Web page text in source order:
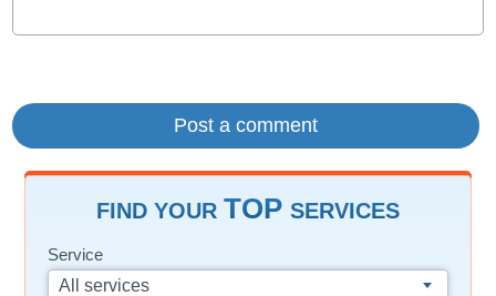
FIND YOUR TOP SERVICES
Service
All services